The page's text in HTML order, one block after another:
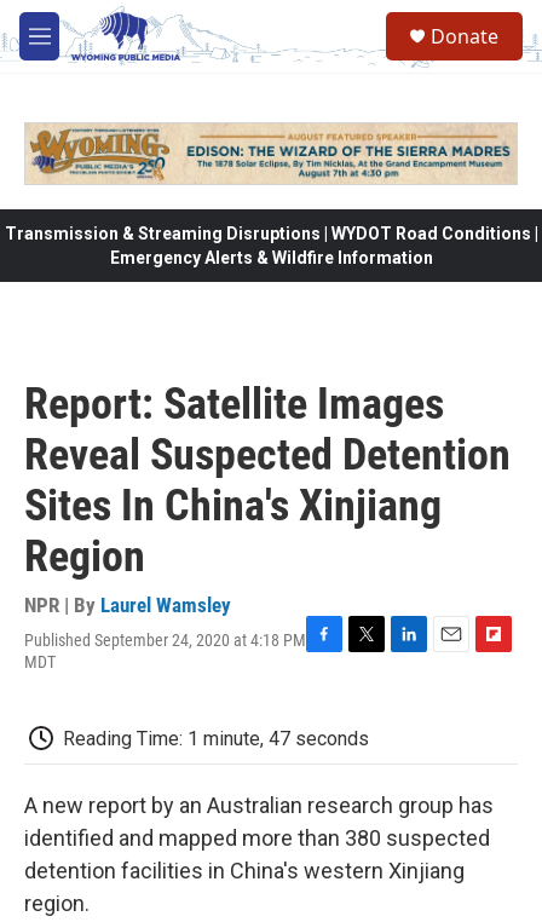
Skip to main content
M
e
Donate
Transmission & Streaming Disruptions | WYDOT Road Conditions |
Emergency Alerts & Wildfire Information
Report: Satellite Images
Reveal Suspected Detention
Sites In China's Xinjiang
Region
NPR | By Laurel Wamsley
Published September 24, 2020 at 4:18 PM
MDT
b
o
k
t
e
d
n
o
r
d
Reading Time: 1 minute, 47 seconds
A new report by an Australian research group has
identified and mapped more than 380 suspected
detention facilities in China's western Xinjiang
region.